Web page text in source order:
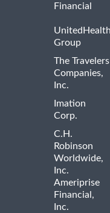
Financial
UnitedHealth
Group
The Travelers
Companies,
Inc.
Imation
Corp.
C.H.
Robinson
Worldwide,
Inc.
Ameriprise
Financial,
Inc.